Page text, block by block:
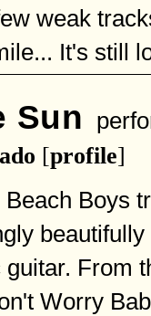
weak
It's still
Sun
[profile]
Boys
From
Worry